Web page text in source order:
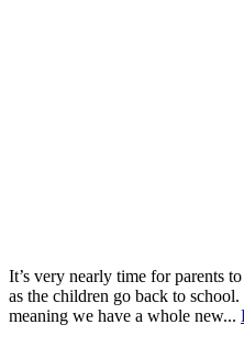
It’s very nearly time for parents
as the children go back to
meaning we have a whole new...